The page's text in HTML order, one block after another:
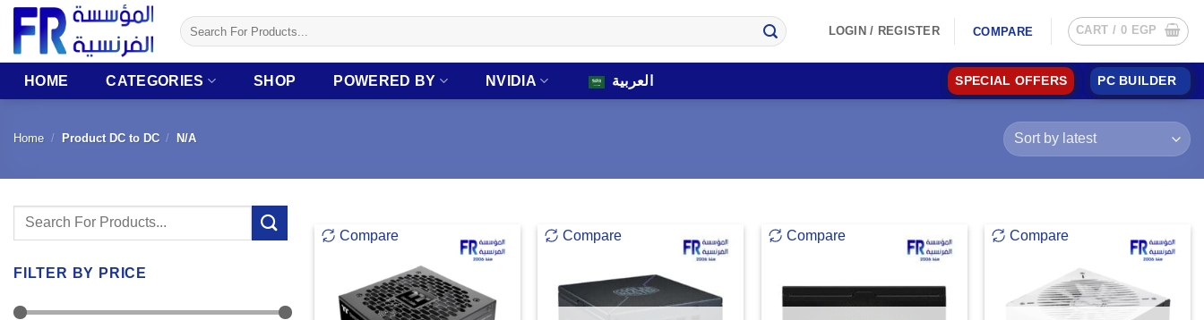
Skip
content
Search
for:
LOGIN / REGISTER COMPARE CART / 0 EGP
HOME CATEGORIES SHOP POWERED BY NVIDIA العربية SPECIAL OFFERS PC BUILDER
Home / Product DC to DC / N/A
Search
FILTER BY PRICE
Compare Compare Compare Compare